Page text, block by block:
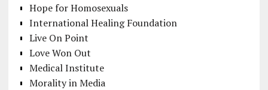
Hope for Homosexuals
International Healing Foundation
Live On Point
Love Won Out
Medical Institute
Morality in Media